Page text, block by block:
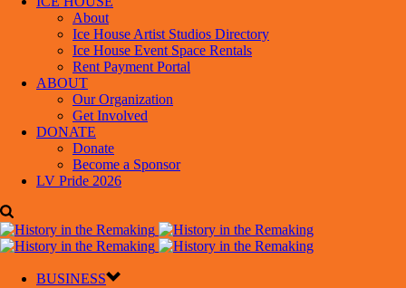
About
Ice House Artist Studios Directory
Ice House Event Space Rentals
Rent Payment Portal
ABOUT
Our Organization
Get Involved
DONATE
Donate
Become a Sponsor
LV Pride 2026
BUSINESS